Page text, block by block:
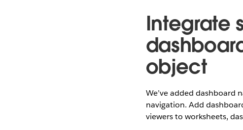
Integrate
object
We’ve added dashboard
navigation. Add
viewers to worksheets,